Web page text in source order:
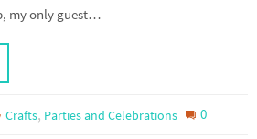
my only guest…
Crafts, Parties and Celebrations 0